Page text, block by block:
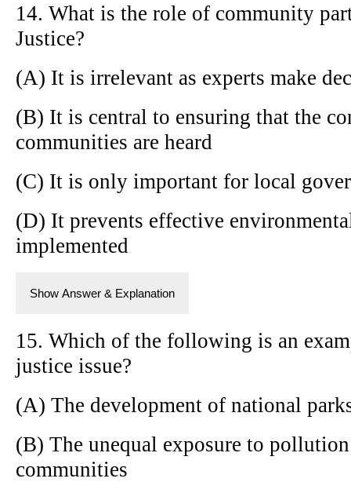
14. What is the role of community
Justice?
(A) It is irrelevant as experts make
(B) It is central to ensuring that the
communities are heard
(C) It is only important for local
(D) It prevents effective
implemented
Show Answer & Explanation
15. Which of the following is an
justice issue?
(A) The development of national
(B) The unequal exposure to
communities